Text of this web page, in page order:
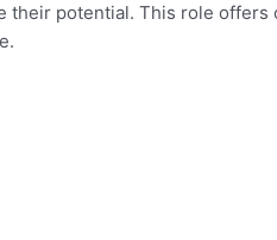
their potential. This role